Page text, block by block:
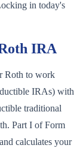
in today's
IRA
Roth to work
IRAs) with
traditional
Part I of Form
calculates your